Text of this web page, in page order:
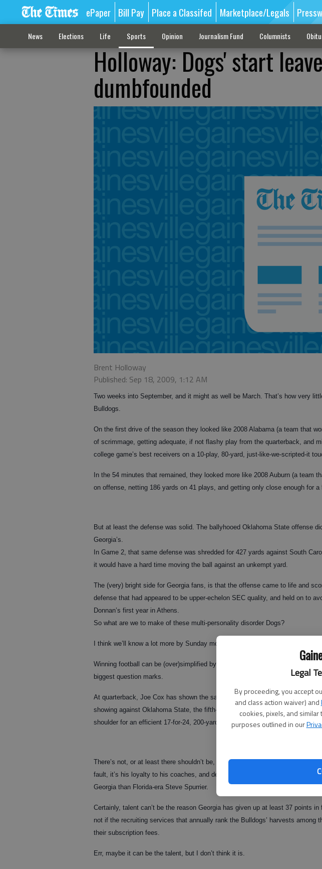
Legal
By proceeding, you accept
and class action waiver) and
cookies, pixels, and
purposes outlined in our
ePaper Bill Pay Place a Classifed Marketplace/Legals
News Elections Life Sports Opinion Journalism Fund Columnists
Holloway: Dogs' start
dumbfounded
Brent Holloway
Published: Sep 18, 2009, 1:12 AM
Two weeks into September, and it might as well be March. That’s how very
Bulldogs.
On the first drive of the season they looked like 2008 Alabama (a team that
of scrimmage, getting adequate, if not flashy play from the quarterback, and
college game’s best receivers on a 10-play, 80-yard, just-like-we-scripted-it
In the 54 minutes that remained, they looked more like 2008 Auburn (a team
on offense, netting 186 yards on 41 plays, and getting only close enough for a
But at least the defense was solid. The ballyhooed Oklahoma State offense
Georgia’s.
In Game 2, that same defense was shredded for 427 yards against South
it would have a hard time moving the ball against an unkempt yard.
The (very) bright side for Georgia fans, is that the offense came to life and
defense that had appeared to be upper-echelon SEC quality, and held on to
Donnan’s first year in Athens.
So what are we to make of these multi-personality disorder Dogs?
I think we’ll know a lot more by Sunday morning.
Winning football can be (over)simplified by stripping it down to coaching and
biggest question marks.
At quarterback, Joe Cox has shown the same schizo tendencies as his
showing against Oklahoma State, the fifth-year senior battled back from
shoulder for an efficient 17-for-24, 200-yard performance against the
There’s not, or at least there shouldn’t be, any question about the ability of
fault, it’s his loyalty to his coaches, and defensive coordinator Willie Martinez
Georgia than Florida-era Steve Spurrier.
Certainly, talent can’t be the reason Georgia has given up at least 37 points
not if the recruiting services that annually rank the Bulldogs’ harvests among
their subscription fees.
Err, maybe it can be the talent, but I don’t think it is.